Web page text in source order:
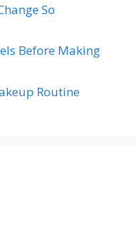
So
Before Making
Routine